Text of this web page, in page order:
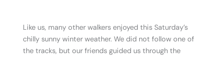
Like us, many other walkers enjoyed this Saturday’s
chilly sunny winter weather. We did not follow one of
the tracks, but our friends guided us through the